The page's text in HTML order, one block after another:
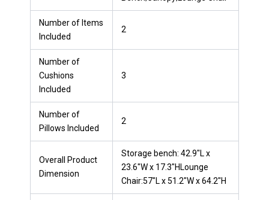
Number of Items
Included
2
Number of
Cushions
Included
3
Number of
Pillows Included
2
Overall Product
Dimension
Storage bench: 42.9"L x
23.6"W x 17.3"HLounge
Chair:57"L x 51.2"W x 64.2"H